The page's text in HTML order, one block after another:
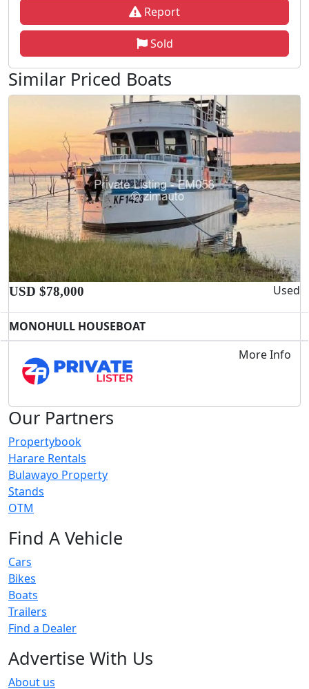
Report
Sold
Similar Priced Boats
USD $78,000 Used
MONOHULL HOUSEBOAT
More Info
Our Partners
Propertybook
Harare Rentals
Bulawayo Property
Stands
OTM
Find A Vehicle
Cars
Bikes
Boats
Trailers
Find a Dealer
Advertise With Us
About us